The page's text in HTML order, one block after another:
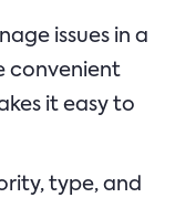
issues in a
convenient
it easy to
type, and